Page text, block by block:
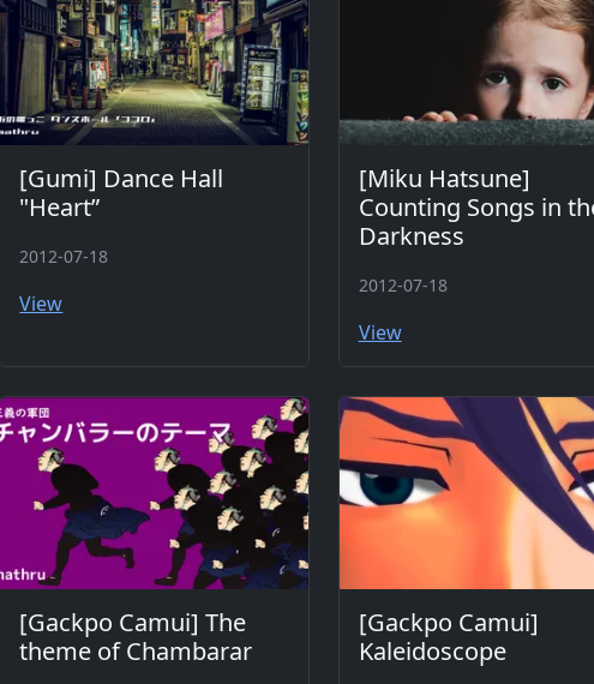
[Gumi] Dance Hall
"Heart”
2012-07-18
View
[Miku Hatsune]
Counting Songs in
Darkness
2012-07-18
View
[Gackpo Camui] The
theme of Chambarar
[Gackpo Camui]
Kaleidoscope